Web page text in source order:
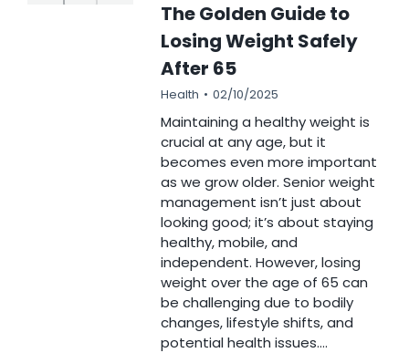
The Golden Guide to
Losing Weight Safely
After 65
Health 02/10/2025
Maintaining a healthy weight is
crucial at any age, but it
becomes even more important
as we grow older. Senior weight
management isn’t just about
looking good; it’s about staying
healthy, mobile, and
independent. However, losing
weight over the age of 65 can
be challenging due to bodily
changes, lifestyle shifts, and
potential health issues.…